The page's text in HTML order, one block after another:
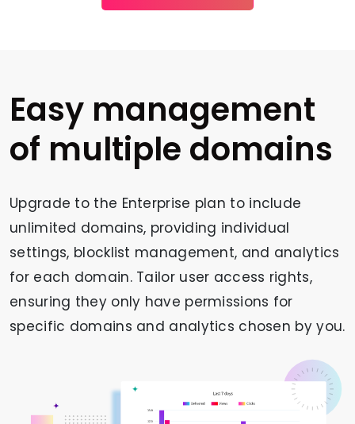
Easy management
of multiple domains
Upgrade to the Enterprise plan to include
unlimited domains, providing individual
settings, blocklist management, and analytics
for each domain. Tailor user access rights,
ensuring they only have permissions for
specific domains and analytics chosen by you.